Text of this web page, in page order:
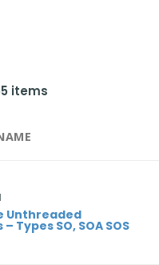
items
Unthreaded
Types SO, SOA SOS